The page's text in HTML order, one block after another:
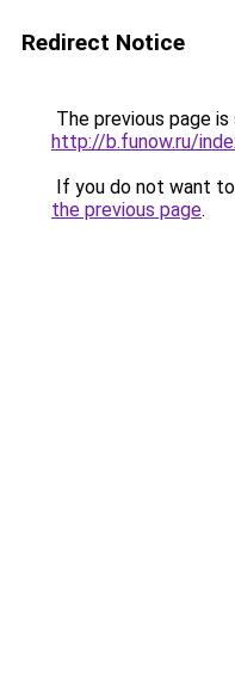
Redirect Notice
The previous page
http://b.funow.ru/
If you do not want
the previous page.